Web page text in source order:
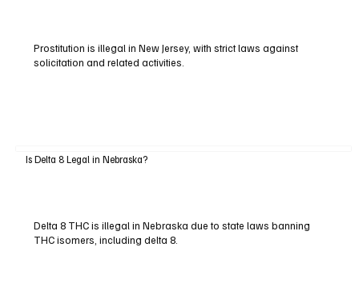
Prostitution is illegal in New Jersey, with strict laws against
solicitation and related activities.
Is Delta 8 Legal in Nebraska?
Delta 8 THC is illegal in Nebraska due to state laws banning
THC isomers, including delta 8.